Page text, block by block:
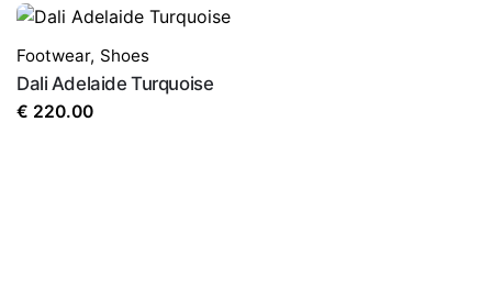
Footwear, Shoes
Dali Adelaide Turquoise
€ 220.00